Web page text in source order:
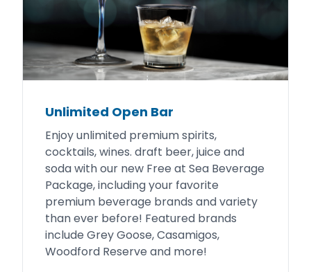
Unlimited Open Bar
Enjoy unlimited premium spirits,
cocktails, wines. draft beer, juice and
soda with our new Free at Sea Beverage
Package, including your favorite
premium beverage brands and variety
than ever before! Featured brands
include Grey Goose, Casamigos,
Woodford Reserve and more!